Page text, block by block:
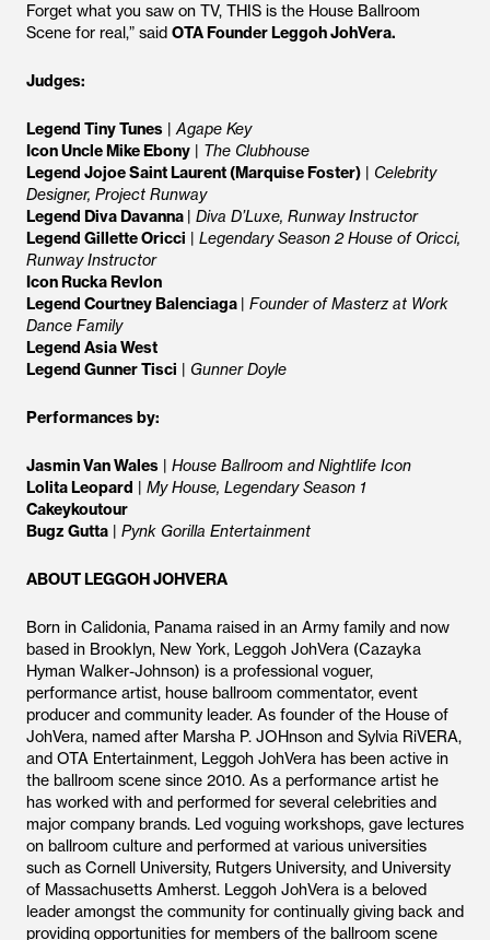
Forget what you saw on TV, THIS is the House Ballroom
Scene for real,” said OTA Founder Leggoh JohVera.
Judges:
Legend Tiny Tunes |Agape Key
Icon Uncle Mike Ebony | The Clubhouse
Legend Jojoe Saint Laurent (Marquise Foster) | Celebrity
Designer, Project Runway
Legend Diva Davanna | Diva D’Luxe, Runway Instructor
Legend Gillette Oricci | Legendary Season 2 House of Oricci,
Runway Instructor
Icon Rucka Revlon
Legend Courtney Balenciaga | Founder of Masterz at Work
Dance Family
Legend Asia West
Legend Gunner Tisci | Gunner Doyle
Performances by:
Jasmin Van Wales | House Ballroom and Nightlife Icon
Lolita Leopard | My House, Legendary Season 1
Cakeykoutour
Bugz Gutta | Pynk Gorilla Entertainment
ABOUT LEGGOH JOHVERA
Born in Calidonia, Panama raised in an Army family and now
based in Brooklyn, New York, Leggoh JohVera (Cazayka
Hyman Walker-Johnson) is a professional voguer,
performance artist, house ballroom commentator, event
producer and community leader. As founder of the House of
JohVera, named after Marsha P. JOHnson and Sylvia RiVERA,
and OTA Entertainment, Leggoh JohVera has been active in
the ballroom scene since 2010. As a performance artist he
has worked with and performed for several celebrities and
major company brands. Led voguing workshops, gave lectures
on ballroom culture and performed at various universities
such as Cornell University, Rutgers University, and University
of Massachusetts Amherst. Leggoh JohVera is a beloved
leader amongst the community for continually giving back and
providing opportunities for members of the ballroom scene